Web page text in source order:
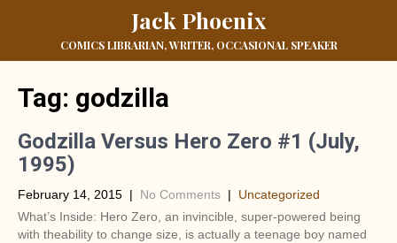
Jack Phoenix
COMICS LIBRARIAN, WRITER, OCCASIONAL SPEAKER
Tag: godzilla
Godzilla Versus Hero Zero #1 (July,
1995)
February 14, 2015 | No Comments | Uncategorized
What’s Inside: Hero Zero, an invincible, super-powered being
with theability to change size, is actually a teenage boy named